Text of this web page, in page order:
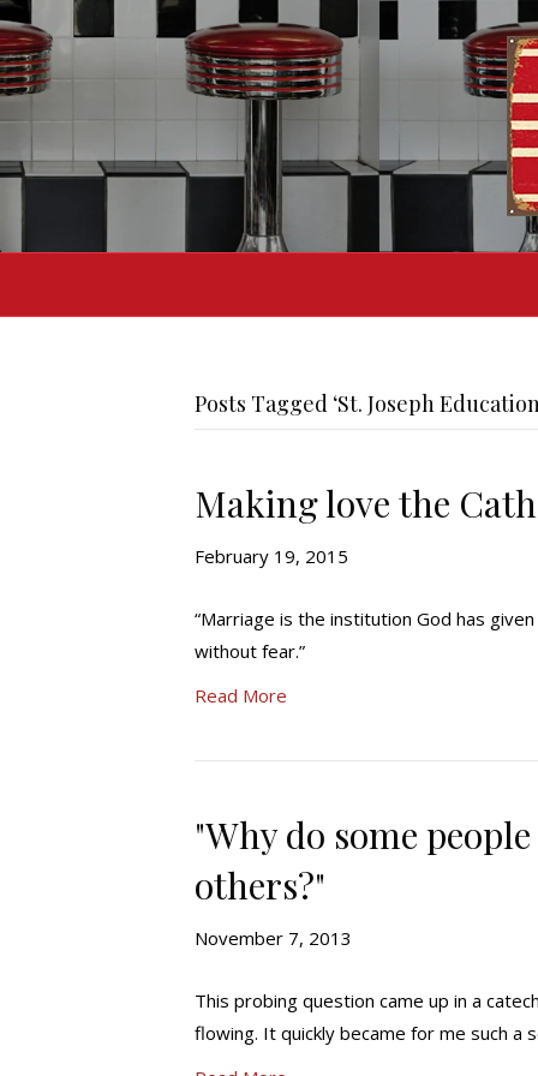
Posts Tagged ‘St. Joseph
Making love the
February 19, 2015
“Marriage is the institution God has
without fear.”
Read More
"Why do some
others?"
November 7, 2013
This probing question came up in a
flowing. It quickly became for me such